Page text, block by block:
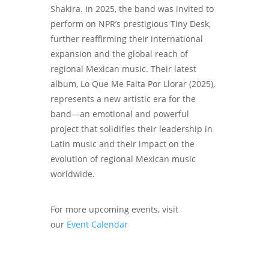
Shakira. In 2025, the band was invited to
perform on NPR’s prestigious Tiny Desk,
further reaffirming their international
expansion and the global reach of
regional Mexican music. Their latest
album, Lo Que Me Falta Por Llorar (2025),
represents a new artistic era for the
band—an emotional and powerful
project that solidifies their leadership in
Latin music and their impact on the
evolution of regional Mexican music
worldwide.
For more upcoming events, visit
our Event Calendar